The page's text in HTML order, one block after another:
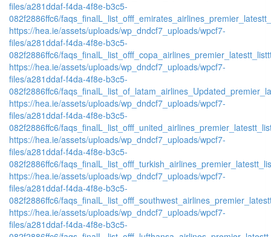
files/a281ddaf-f4da-4f8e-b3c5-
082f2886ffc6/
https://hea.ie/assets/uploads/wp_dndcf7_uploads/wpcf7-
files/a281ddaf-f4da-4f8e-b3c5-
082f2886ffc6/
https://hea.ie/assets/uploads/wp_dndcf7_uploads/wpcf7-
files/a281ddaf-f4da-4f8e-b3c5-
082f2886ffc6/
https://hea.ie/assets/uploads/wp_dndcf7_uploads/wpcf7-
files/a281ddaf-f4da-4f8e-b3c5-
082f2886ffc6/
https://hea.ie/assets/uploads/wp_dndcf7_uploads/wpcf7-
files/a281ddaf-f4da-4f8e-b3c5-
082f2886ffc6/
https://hea.ie/assets/uploads/wp_dndcf7_uploads/wpcf7-
files/a281ddaf-f4da-4f8e-b3c5-
082f2886ffc6/
https://hea.ie/assets/uploads/wp_dndcf7_uploads/wpcf7-
files/a281ddaf-f4da-4f8e-b3c5-